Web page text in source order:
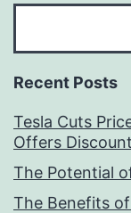
Recent Posts
Tesla Cuts
Offers
The Potential
The Benefits